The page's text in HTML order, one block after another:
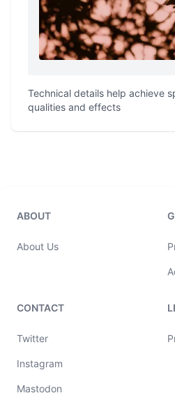
Technical details help achieve
qualities and effects
ABOUT
About Us
CONTACT
Twitter
Instagram
Mastodon